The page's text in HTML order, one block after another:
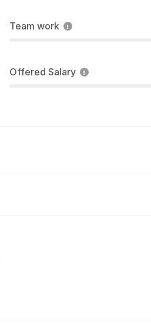
Team work
Offered Salary